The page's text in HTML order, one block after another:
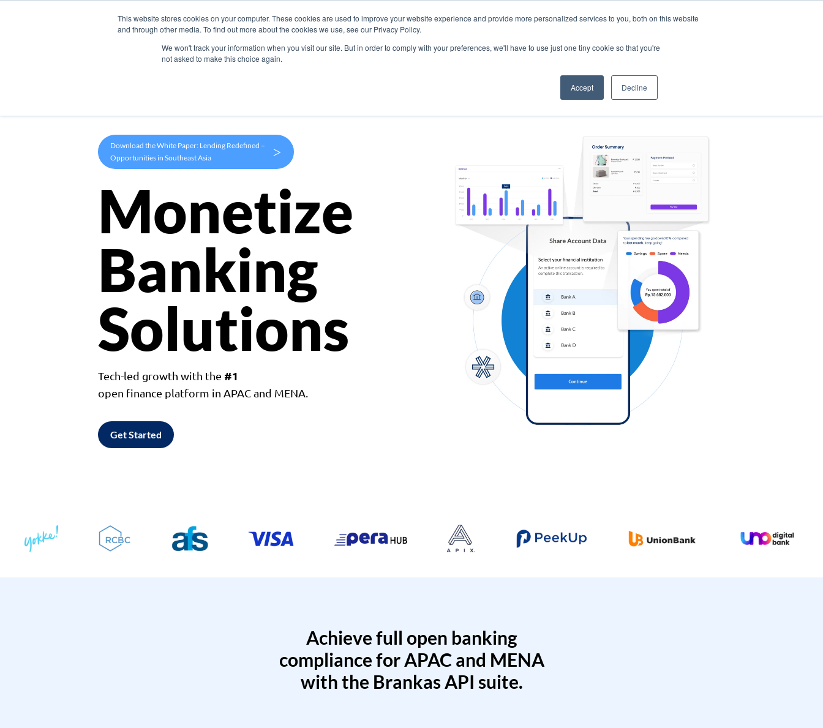
This website stores cookies on your computer. These cookies are used to improve your website experience and provide more personalized services to you, both on this website
and through other media. To find out more about the cookies we use, see our Privacy Policy.
We won't track your information when you visit our site. But in order to comply with your preferences, we'll have to use just one tiny cookie so that you're
not asked to make this choice again.
Accept Decline
Products Use Cases Company
Download the White Paper: Lending Redefined –
Opportunities in Southeast Asia
>
Monetize
Banking
Solutions
Tech-led growth with the #1
open finance platform in APAC and MENA.
Get Started
Achieve full open banking
compliance for APAC and MENA
with the Brankas API suite.